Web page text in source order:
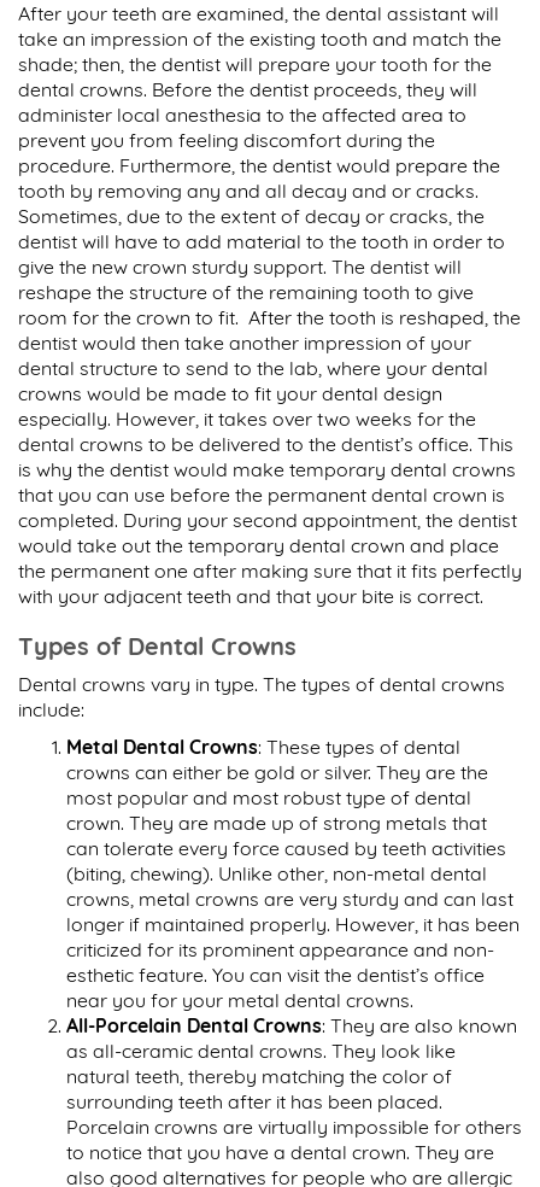
After your teeth are examined, the dental assistant will
take an impression of the existing tooth and match the
shade; then, the dentist will prepare your tooth for the
dental crowns. Before the dentist proceeds, they will
administer local anesthesia to the affected area to
prevent you from feeling discomfort during the
procedure. Furthermore, the dentist would prepare the
tooth by removing any and all decay and or cracks.
Sometimes, due to the extent of decay or cracks, the
dentist will have to add material to the tooth in order to
give the new crown sturdy support. The dentist will
reshape the structure of the remaining tooth to give
room for the crown to fit. After the tooth is reshaped, the
dentist would then take another impression of your
dental structure to send to the lab, where your dental
crowns would be made to fit your dental design
especially. However, it takes over two weeks for the
dental crowns to be delivered to the dentist’s office. This
is why the dentist would make temporary dental crowns
that you can use before the permanent dental crown is
completed. During your second appointment, the dentist
would take out the temporary dental crown and place
the permanent one after making sure that it fits perfectly
with your adjacent teeth and that your bite is correct.
Types of Dental Crowns
Dental crowns vary in type. The types of dental crowns
include:
Metal Dental Crowns: These types of dental
crowns can either be gold or silver. They are the
most popular and most robust type of dental
crown. They are made up of strong metals that
can tolerate every force caused by teeth activities
(biting, chewing). Unlike other, non-metal dental
crowns, metal crowns are very sturdy and can last
longer if maintained properly. However, it has been
criticized for its prominent appearance and non-
esthetic feature. You can visit the dentist’s office
near you for your metal dental crowns.
All-Porcelain Dental Crowns: They are also known
as all-ceramic dental crowns. They look like
natural teeth, thereby matching the color of
surrounding teeth after it has been placed.
Porcelain crowns are virtually impossible for others
to notice that you have a dental crown. They are
also good alternatives for people who are allergic